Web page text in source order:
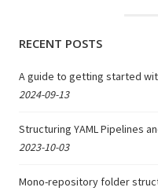
RECENT POSTS
A guide to getting started
2024-09-13
Structuring YAML Pipelines
2023-10-03
Mono-repository folder